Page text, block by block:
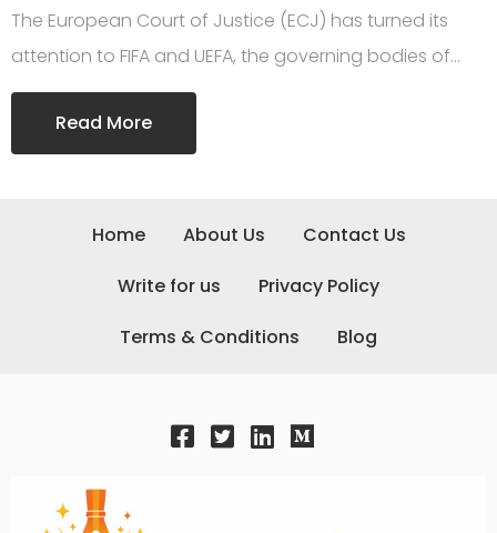
The European Court of Justice (ECJ) has turned its
attention to FIFA and UEFA, the governing bodies of…
Read More
Home About Us
Contact Us
Write for us
Privacy Policy
Terms & Conditions
Blog